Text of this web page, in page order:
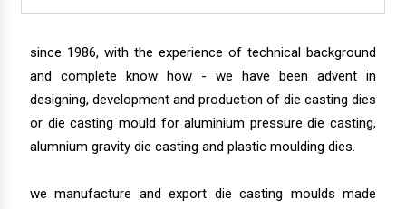
since 1986, with the experience of technical background
and complete know how - we have been advent in
designing, development and production of die casting dies
or die casting mould for aluminium pressure die casting,
alumnium gravity die casting and plastic moulding dies.
we manufacture and export die casting moulds made